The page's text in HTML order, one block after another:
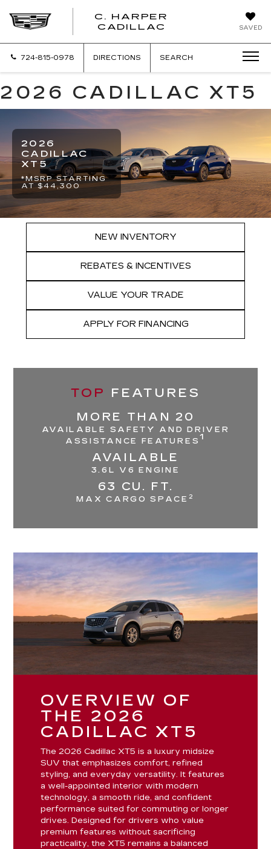
SAVED
C. HARPER
CADILLAC
724-815-0978 DIRECTIONS SEARCH
2026 CADILLAC XT5
2026
CADILLAC
XT5
*MSRP STARTING
AT $44,300
NEW INVENTORY
REBATES & INCENTIVES
VALUE YOUR TRADE
APPLY FOR FINANCING
TOP FEATURES
MORE THAN 20
AVAILABLE SAFETY AND DRIVER
ASSISTANCE FEATURES 1
AVAILABLE
3.6L V6 ENGINE
63 CU. FT.
MAX CARGO SPACE 2
OVERVIEW OF
THE 2026
CADILLAC XT5
The 2026 Cadillac XT5 is a luxury midsize
SUV that emphasizes comfort, refined
styling, and everyday versatility. It features
a well-appointed interior with modern
technology, a smooth ride, and confident
performance suited for commuting or longer
drives. Designed for drivers who value
premium features without sacrificing
practicality, the XT5 remains a balanced